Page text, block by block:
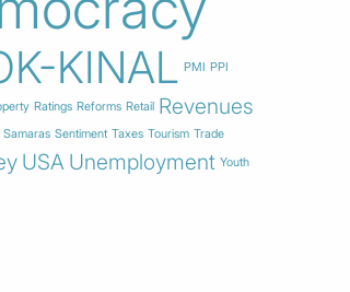
KINAL PMI PPI
Ratings Reforms Retail Revenues
Samaras Sentiment Taxes Tourism Trade
USA Unemployment Youth